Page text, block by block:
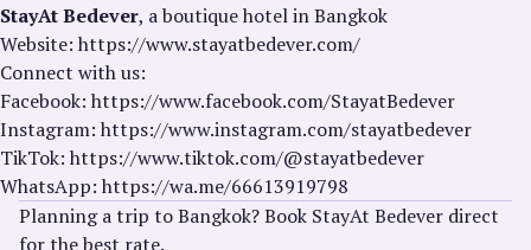
StayAt Bedever, a boutique hotel in Bangkok
Website: https://www.stayatbedever.com/
Connect with us:
Facebook: https://www.facebook.com/StayatBedever
Instagram: https://www.instagram.com/stayatbedever
TikTok: https://www.tiktok.com/@stayatbedever
WhatsApp: https://wa.me/66613919798
Planning a trip to Bangkok? Book StayAt Bedever direct
for the best rate.